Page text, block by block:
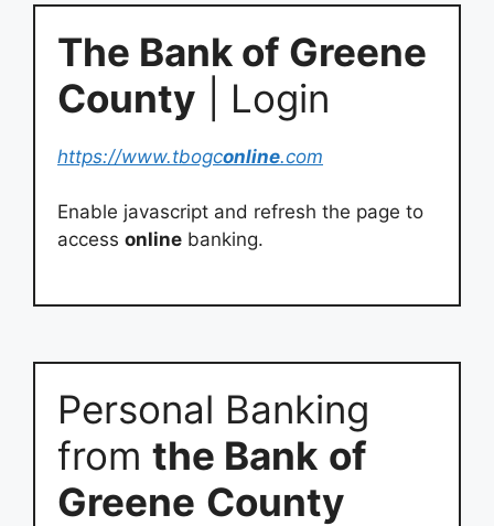
The Bank of Greene
County | Login
https://www.tbogconline.com
Enable javascript and refresh the page to
access online banking.
Personal Banking
from the Bank of
Greene County